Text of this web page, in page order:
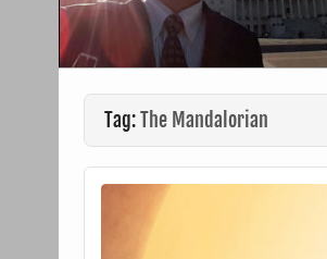
Tag:The Mandalorian